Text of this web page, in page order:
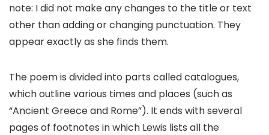
note: I did not make any changes to the title or text
other than adding or changing punctuation. They
appear exactly as she finds them.
The poem is divided into parts called catalogues,
which outline various times and places (such as
“Ancient Greece and Rome”). It ends with several
pages of footnotes in which Lewis lists all the